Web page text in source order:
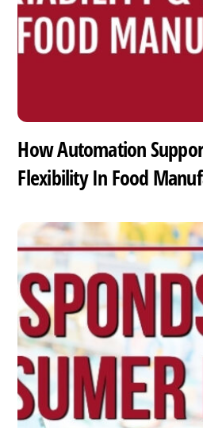
How Automation
Flexibility In Food